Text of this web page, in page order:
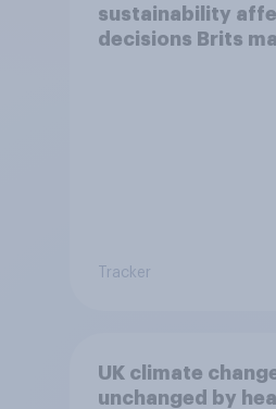
sustainability
decisions Brits
Tracker
UK climate
unchanged by